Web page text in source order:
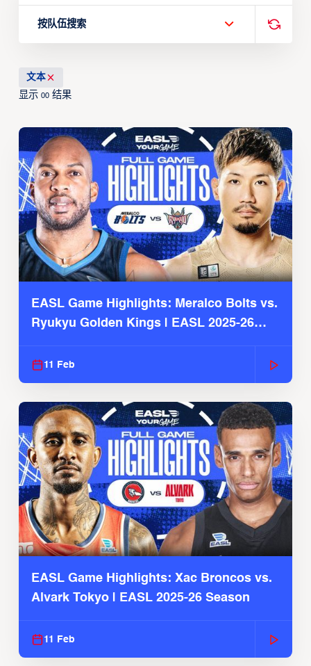
按队伍搜索
文本
显示 00结果
EASL Game Highlights: Meralco Bolts vs.
Ryukyu Golden Kings | EASL 2025-26
11 Feb
EASL Game Highlights: Xac Broncos vs.
Alvark Tokyo | EASL 2025-26 Season
11 Feb